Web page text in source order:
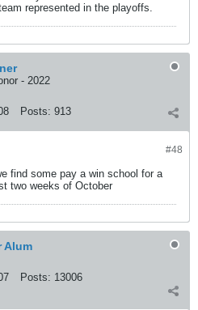
represented in the playoffs.
- 2022
Posts: 913
#48
find some pay a win school for a
two weeks of October
Alum
Posts: 13006